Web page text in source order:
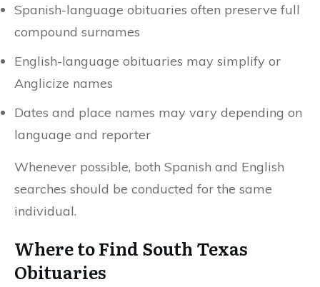
Spanish-language obituaries often preserve full
compound surnames
English-language obituaries may simplify or
Anglicize names
Dates and place names may vary depending on
language and reporter
Whenever possible, both Spanish and English
searches should be conducted for the same
individual.
Where to Find South Texas
Obituaries